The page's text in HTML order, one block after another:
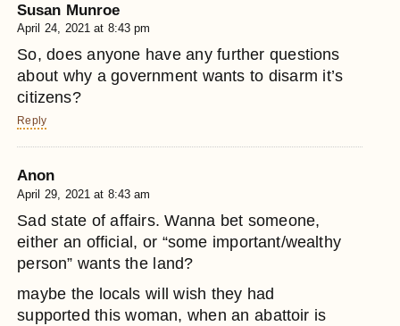
Susan Munroe
April 24, 2021 at 8:43 pm
So, does anyone have any further questions
about why a government wants to disarm it’s
citizens?
Reply
Anon
April 29, 2021 at 8:43 am
Sad state of affairs. Wanna bet someone,
either an official, or “some important/wealthy
person” wants the land?
maybe the locals will wish they had
supported this woman, when an abattoir is